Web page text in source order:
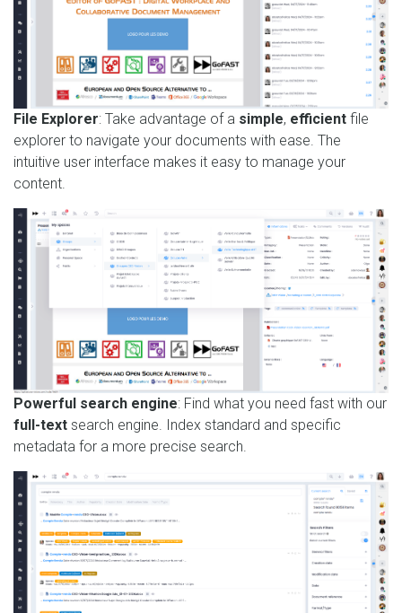
File Explorer: Take advantage of a simple, efficient file
explorer to navigate your documents with ease. The
intuitive user interface makes it easy to manage your
content.
Powerful search engine: Find what you need fast with our
full-text search engine. Index standard and specific
metadata for a more precise search.